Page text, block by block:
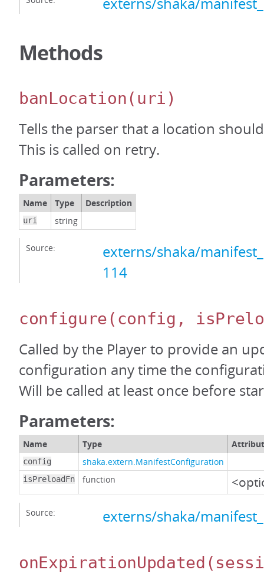
Methods
banLocation(uri)
Tells the parser that a location
This is called on retry.
Parameters:
Name Type Description
uri string
Source:
externs/shaka/
114
configure(config,
Called by the Player to provide an
configuration any time the
Will be called at least once before
Parameters:
Name Type
config shaka.extern.ManifestConfiguration
isPreloadFn function
Source: externs/shaka/
onExpirationUpdated